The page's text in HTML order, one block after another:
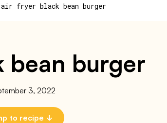
air fryer black bean burger
bean burger
3, 2022
to recipe